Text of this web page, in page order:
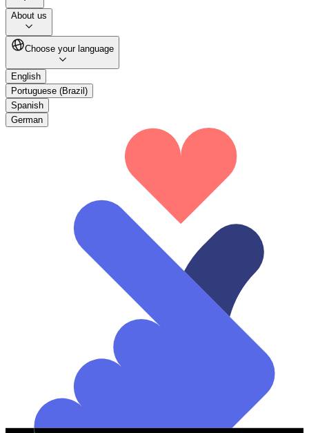
About us
Choose your language
English
Portuguese (Brazil)
Spanish
German